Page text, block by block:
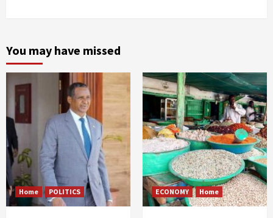
You may have missed
Home POLITICS ECONOMY Home